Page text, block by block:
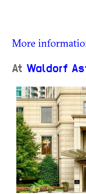
More
At Waldorf